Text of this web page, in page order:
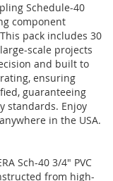
Schedule-40
component
pack includes 30
scale projects
and built to
ensuring
guaranteeing
standards. Enjoy
in the USA.
Sch-40 3/4" PVC
from high-